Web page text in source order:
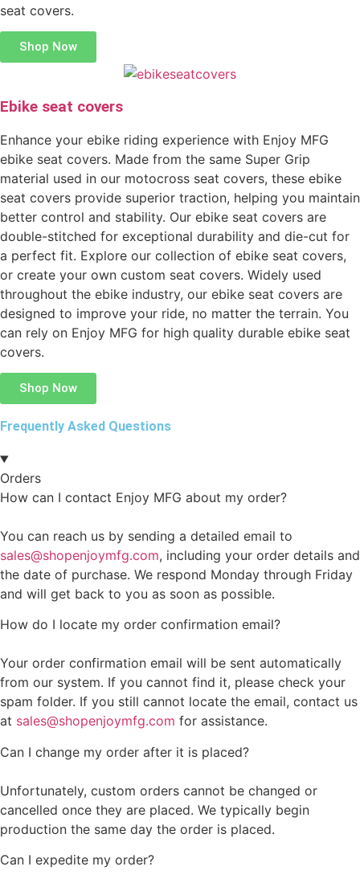
seat covers.
Shop Now
Ebike seat covers
Enhance your ebike riding experience with Enjoy MFG
ebike seat covers. Made from the same Super Grip
material used in our motocross seat covers, these ebike
seat covers provide superior traction, helping you maintain
better control and stability. Our ebike seat covers are
double-stitched for exceptional durability and die-cut for
a perfect fit. Explore our collection of ebike seat covers,
or create your own custom seat covers. Widely used
throughout the ebike industry, our ebike seat covers are
designed to improve your ride, no matter the terrain. You
can rely on Enjoy MFG for high quality durable ebike seat
covers.
Shop Now
Frequently Asked Questions
Orders
How can I contact Enjoy MFG about my order?
You can reach us by sending a detailed email to
sales@shopenjoymfg.com, including your order details and
the date of purchase. We respond Monday through Friday
and will get back to you as soon as possible.
How do I locate my order confirmation email?
Your order confirmation email will be sent automatically
from our system. If you cannot find it, please check your
spam folder. If you still cannot locate the email, contact us
at sales@shopenjoymfg.com for assistance.
Can I change my order after it is placed?
Unfortunately, custom orders cannot be changed or
cancelled once they are placed. We typically begin
production the same day the order is placed.
Can I expedite my order?